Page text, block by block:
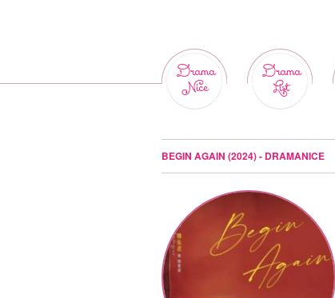
Drama
Nice
Drama
List
BEGIN AGAIN (2024) - DRAMANICE